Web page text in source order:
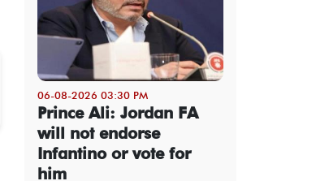
06-08-2026 03:30 PM
Prince Ali: Jordan FA
will not endorse
Infantino or vote for
him